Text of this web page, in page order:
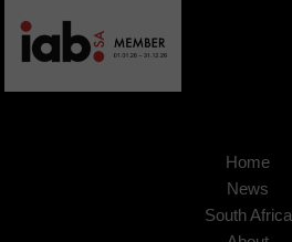
Home
News
South Africa